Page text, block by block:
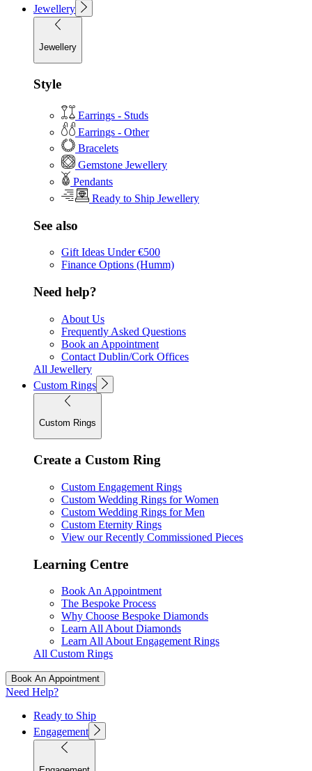
Jewellery
Jewellery
Style
Earrings - Studs
Earrings - Other
Bracelets
Gemstone Jewellery
Pendants
Ready to Ship Jewellery
See also
Gift Ideas Under €500
Finance Options (Humm)
Need help?
About Us
Frequently Asked Questions
Book an Appointment
Contact Dublin/Cork Offices
All Jewellery
Custom Rings
Custom Rings
Create a Custom Ring
Custom Engagement Rings
Custom Wedding Rings for Women
Custom Wedding Rings for Men
Custom Eternity Rings
View our Recently Commissioned Pieces
Learning Centre
Book An Appointment
The Bespoke Process
Why Choose Bespoke Diamonds
Learn All About Diamonds
Learn All About Engagement Rings
All Custom Rings
Book An Appointment
Need Help?
Ready to Ship
Engagement